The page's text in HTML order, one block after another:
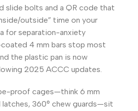
slide bolts and a QR code that
outside” time on your
for separation-anxiety
4 mm bars stop most
the plastic pan is now
2025 ACCC updates.
proof cages—think 6 mm
latches, 360° chew guards—sit